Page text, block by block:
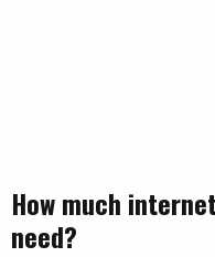
How much
need?